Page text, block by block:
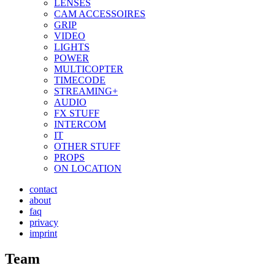
LENSES
CAM ACCESSOIRES
GRIP
VIDEO
LIGHTS
POWER
MULTICOPTER
TIMECODE
STREAMING+
AUDIO
FX STUFF
INTERCOM
IT
OTHER STUFF
PROPS
ON LOCATION
contact
about
faq
privacy
imprint
Team